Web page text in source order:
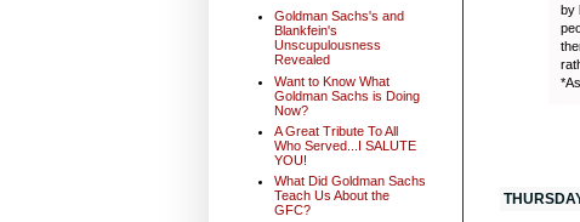
by
Goldman Sachs's and
Blankfein's
Unscupulousness
Revealed
Want to Know What
Goldman Sachs is Doing
Now?
A Great Tribute To All
Who Served...I SALUTE
YOU!
What Did Goldman Sachs
Teach Us About the
GFC?